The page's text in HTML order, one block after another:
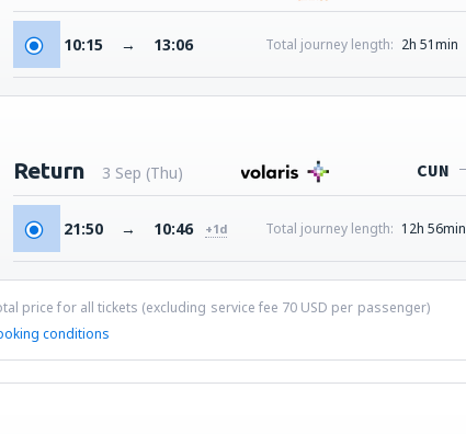
10:15 → 13:06 Total journey length: 2h 51min
Return 3 Sep (Thu) CUN
21:50 → 10:46 +1d Total journey length: 12h 56min
price for all tickets (excluding service fee 70 USD per passenger)
conditions